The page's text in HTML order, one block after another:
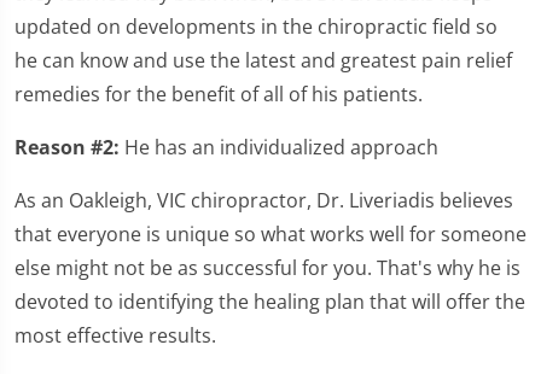
updated on developments in the chiropractic field so
he can know and use the latest and greatest pain relief
remedies for the benefit of all of his patients.
Reason #2: He has an individualized approach
As an Oakleigh, VIC chiropractor, Dr. Liveriadis believes
that everyone is unique so what works well for someone
else might not be as successful for you. That's why he is
devoted to identifying the healing plan that will offer the
most effective results.